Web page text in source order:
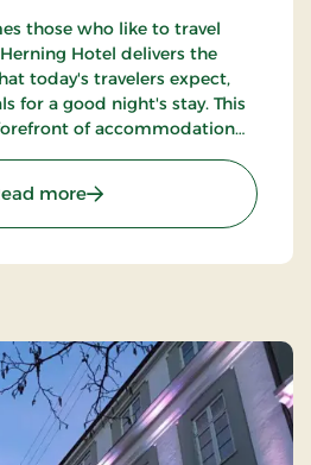
those who like to travel
Hotel delivers the
today's travelers expect,
for a good night's stay. This
of accommodation
more: Aiden, Herning, Partner